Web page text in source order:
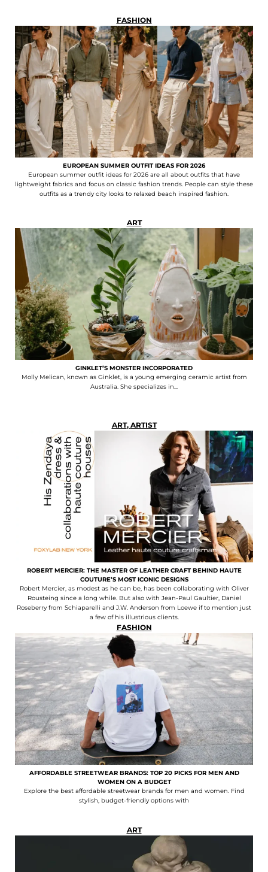
FASHION
EUROPEAN SUMMER OUTFIT IDEAS FOR 2026
European summer outfit ideas for 2026 are all about outfits that have
lightweight fabrics and focus on classic fashion trends. People can style these
outfits as a trendy city looks to relaxed beach inspired fashion.
ART
GINKLET’S MONSTER INCORPORATED
Molly Melican, known as Ginklet, is a young emerging ceramic artist from
Australia. She specializes in...
ART, ARTIST
ROBERT MERCIER: THE MASTER OF LEATHER CRAFT BEHIND HAUTE
COUTURE’S MOST ICONIC DESIGNS
Robert Mercier, as modest as he can be, has been collaborating with Oliver
Rousteing since a long while. But also with Jean-Paul Gaultier, Daniel
Roseberry from Schiaparelli and J.W. Anderson from Loewe if to mention just
a few of his illustrious clients.
FASHION
AFFORDABLE STREETWEAR BRANDS: TOP 20 PICKS FOR MEN AND
WOMEN ON A BUDGET
Explore the best affordable streetwear brands for men and women. Find
stylish, budget-friendly options with
ART